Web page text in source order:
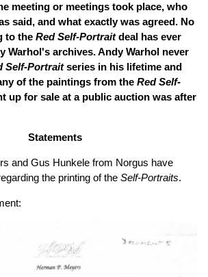
meeting or meetings took place, who
said, and what exactly was agreed. No
to the Red Self-Portraitdeal has ever
Warhol's archives. Andy Warhol never
Self-Portraitseries in his lifetime and
of the paintings from the Red Self-
up for sale at a public auction was after
Statements
and Gus Hunkele from Norgus have
the printing of the Self-Portraits.